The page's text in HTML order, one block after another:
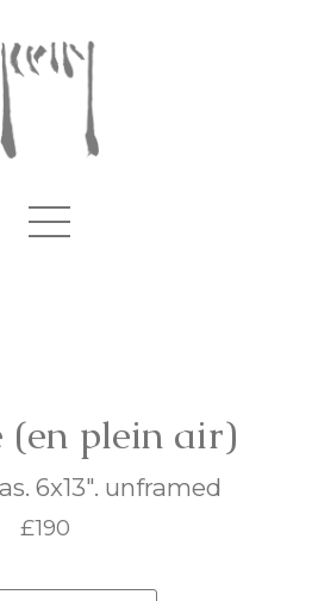
(en plein air)
6x13". unframed
£190